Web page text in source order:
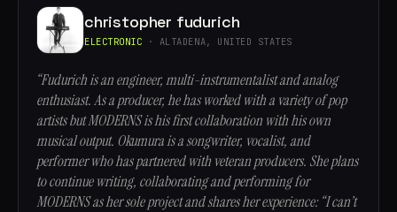
christopher fudurich
ELECTRONIC · ALTADENA, UNITED STATES
“Fudurich is an engineer, multi-instrumentalist and analog
enthusiast. As a producer, he has worked with a variety of pop
artists but MODERNS is his first collaboration with his own
musical output. Okumura is a songwriter, vocalist, and
performer who has partnered with veteran producers. She plans
to continue writing, collaborating and performing for
MODERNS as her sole project and shares her experience: “I can’t